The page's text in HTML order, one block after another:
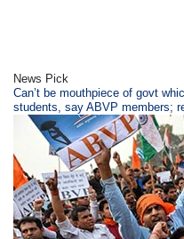
News Pick
Can’t be mouthpiece of govt
students, say ABVP members;